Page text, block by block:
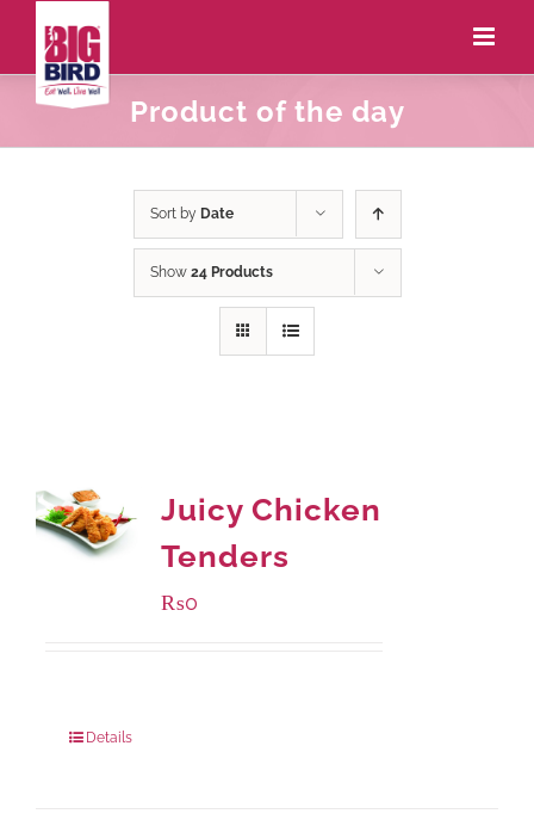
Product of the day
Sort by Date
Show 24 Products
Juicy Chicken
Tenders
₨0
Details